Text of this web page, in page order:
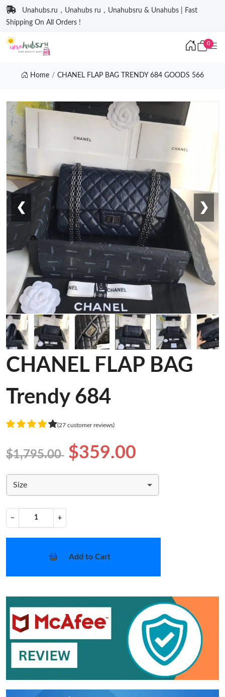
Unahubs.ru，Unahubs ru，Unahubsru & Unahubs | Fast
Shipping On All Orders !
0
Home CHANEL FLAP BAG TRENDY 684 GOODS 566
❮ ❯
CHANEL FLAP BAG
Trendy 684
(27 customer reviews)
$1,795.00 $359.00
Size
− +
Add to Cart